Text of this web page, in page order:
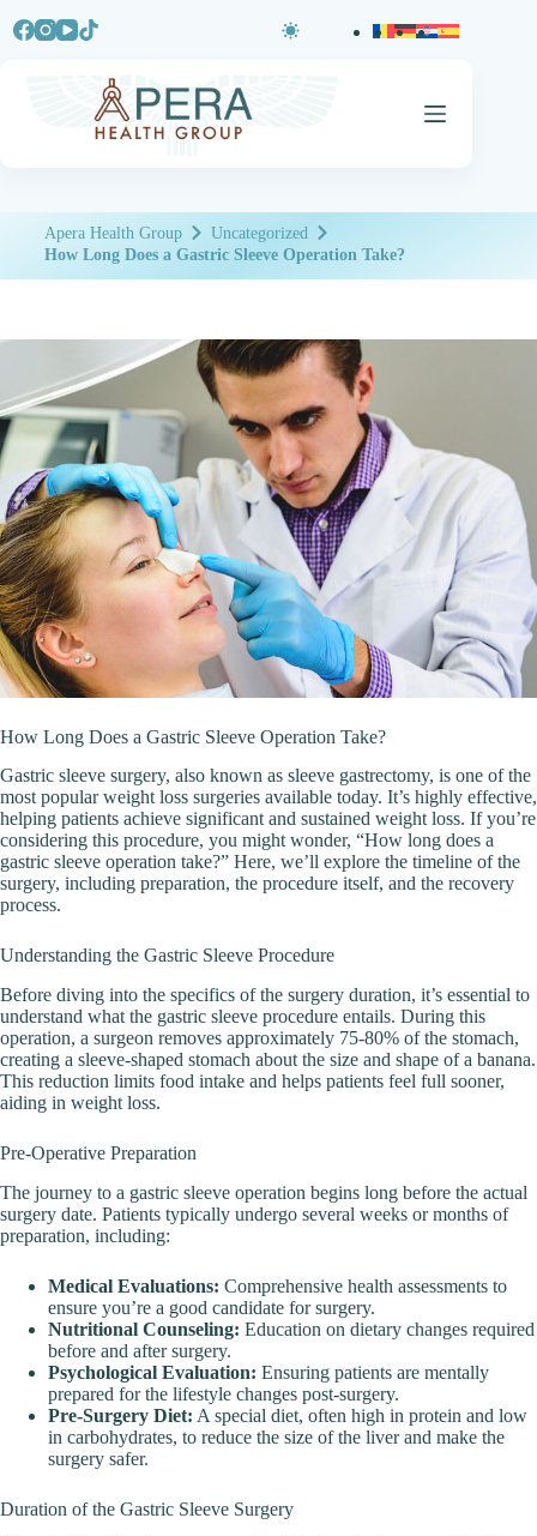
Apera Health Group
Uncategorized
How Long Does a Gastric Sleeve Operation Take?
How Long Does a Gastric Sleeve Operation Take?
Gastric sleeve surgery, also known as sleeve gastrectomy, is one of the
most popular weight loss surgeries available today. It’s highly effective,
helping patients achieve significant and sustained weight loss. If you’re
considering this procedure, you might wonder, “How long does a
gastric sleeve operation take?” Here, we’ll explore the timeline of the
surgery, including preparation, the procedure itself, and the recovery
process.
Understanding the Gastric Sleeve Procedure
Before diving into the specifics of the surgery duration, it’s essential to
understand what the gastric sleeve procedure entails. During this
operation, a surgeon removes approximately 75-80% of the stomach,
creating a sleeve-shaped stomach about the size and shape of a banana.
This reduction limits food intake and helps patients feel full sooner,
aiding in weight loss.
Pre-Operative Preparation
The journey to a gastric sleeve operation begins long before the actual
surgery date. Patients typically undergo several weeks or months of
preparation, including:
Medical Evaluations: Comprehensive health assessments to
ensure you’re a good candidate for surgery.
Nutritional Counseling: Education on dietary changes required
before and after surgery.
Psychological Evaluation: Ensuring patients are mentally
prepared for the lifestyle changes post-surgery.
Pre-Surgery Diet: A special diet, often high in protein and low
in carbohydrates, to reduce the size of the liver and make the
surgery safer.
Duration of the Gastric Sleeve Surgery